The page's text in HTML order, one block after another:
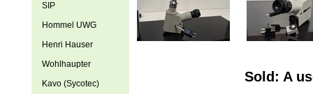
Sold: A
SIP
Hommel UWG
Henri Hauser
Wohlhaupter
Kavo (Sycotec)